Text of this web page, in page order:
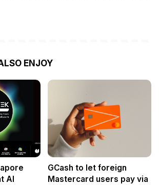
ENJOY
AI
GCash to let foreign
Mastercard users pay via